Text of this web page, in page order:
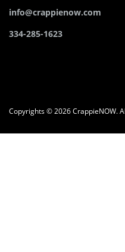
info@crappienow.com
334-285-1623
Copyrights © 2026 CrappieNOW.